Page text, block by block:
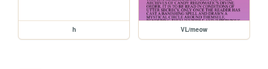
h VL/meow